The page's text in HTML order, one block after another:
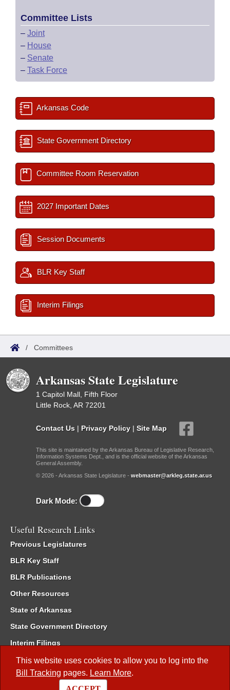
This website uses cookies to allow you to log into the
Bill Tracking pages. Learn More.
Committee Lists
– Joint
– House
– Senate
– Task Force
Arkansas Code
State Government Directory
Committee Room Reservation
2027 Important Dates
Session Documents
BLR Key Staff
Interim Filings
/ Committees
Arkansas State Legislature
1 Capitol Mall, Fifth Floor
Little Rock, AR 72201
Contact Us | Privacy Policy | Site Map
This site is maintained by the Arkansas Bureau of Legislative Research,
Information Systems Dept., and is the official website of the Arkansas
General Assembly.
© 2026 - Arkansas State Legislature - webmaster@arkleg.state.ar.us
Dark Mode:
Useful Research Links
Previous Legislatures
BLR Key Staff
BLR Publications
Other Resources
State of Arkansas
State Government Directory
Interim Filings
Committee Room Reservation
Meetings of the Whole/Business Meetings